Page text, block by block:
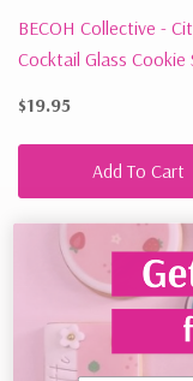
BECOH Collective -
Cocktail Glass Cookie
$19.95
Add To Cart